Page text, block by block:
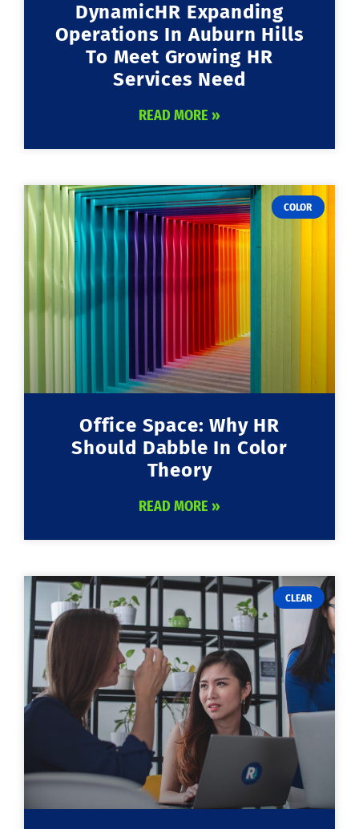
DynamicHR Expanding
Operations In Auburn Hills
To Meet Growing HR
Services Need
READ MORE »
COLOR
Office Space: Why HR
Should Dabble In Color
Theory
READ MORE »
CLEAR